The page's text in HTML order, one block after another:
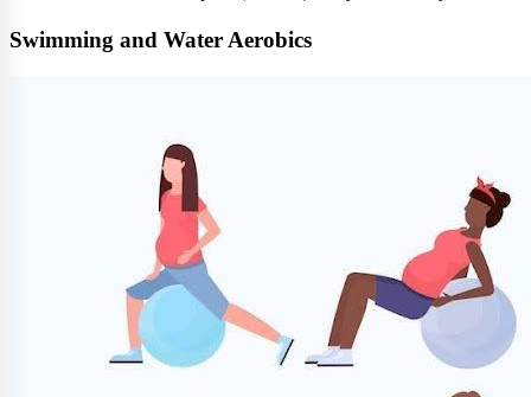
Swimming and Water Aerobics